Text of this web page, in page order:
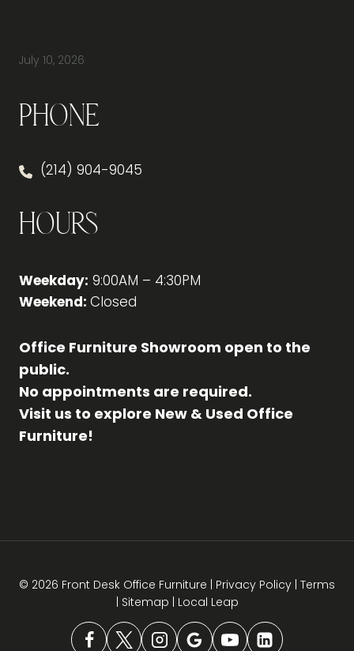
July 10, 2026
Phone
(214) 904-9045
Hours
Weekday: 9:00AM – 4:30PM
Weekend: Closed
Office Furniture Showroom open to the
public.
No appointments are required.
Visit us to explore New & Used Office
Furniture!
© 2026 Front Desk Office Furniture | Privacy Policy Terms
Sitemap Local Leap